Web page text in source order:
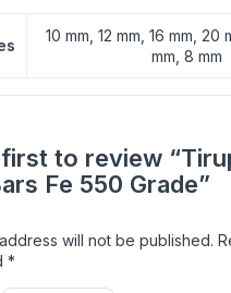
10 mm, 12 mm, 16 mm, 20
mm, 8 mm
to review
Fe 550 Grade”
will not be published.
*